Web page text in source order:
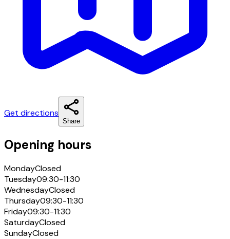
Get directions
Share
Opening hours
MondayClosed
Tuesday09:30-11:30
WednesdayClosed
Thursday09:30-11:30
Friday09:30-11:30
SaturdayClosed
SundayClosed